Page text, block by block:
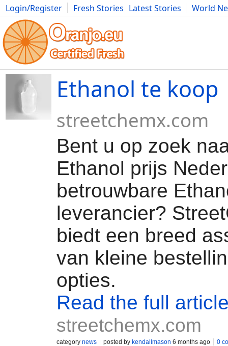
Login/Register Fresh Stories Latest Stories
World
Movies Anime Music Art Cars Advice Science
Ethanol te koop
streetchemx.com
Bent u op zoek
Ethanol prijs
betrouwbare
leverancier?
biedt een breed
van kleine
opties.
Read the full
streetchemx.com
category news posted by kendallmason 6 months ago 0